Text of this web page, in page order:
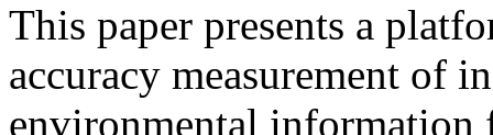
This paper presents a
accuracy measurement of
environmental